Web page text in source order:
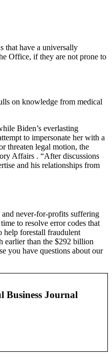
that have a universally
Office, if they are not prone to
on knowledge from medical
Biden’s everlasting
to impersonate her with a
threaten legal motion, the
Affairs . “After discussions
and his relationships from
and never-for-profits suffering
to resolve error codes that
help forestall fraudulent
earlier than the $292 billion
you have questions about our
Business Journal